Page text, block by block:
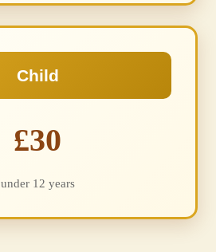
Child
£30
under 12 years